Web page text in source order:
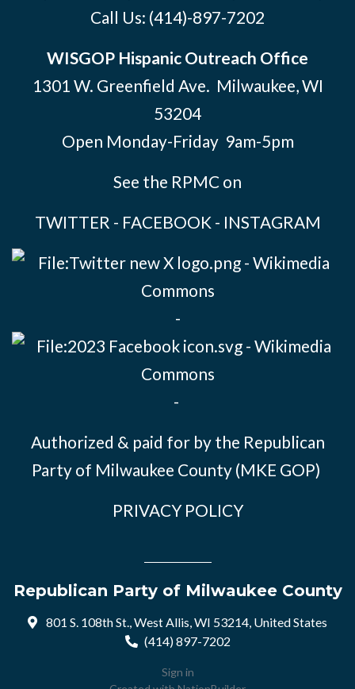
Call Us: (414)-897-7202
WISGOP Hispanic Outreach Office
1301 W. Greenfield Ave. Milwaukee, WI
53204
Open Monday-Friday 9am-5pm
See the RPMC on
TWITTER - FACEBOOK- INSTAGRAM
-
-
Authorized & paid for by the Republican
Party of Milwaukee County (MKE GOP)
PRIVACY POLICY
Republican Party of Milwaukee County
801 S. 108th St., West Allis, WI 53214, United States
(414) 897-7202
Sign in